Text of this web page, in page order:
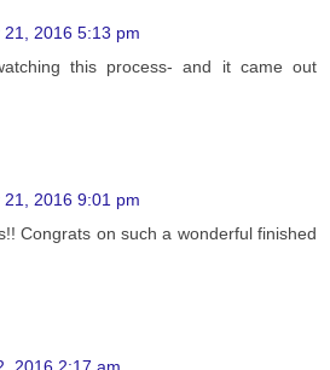
21, 2016 5:13 pm
this process- and it came out
21, 2016 9:01 pm
Congrats on such a wonderful finished
2016 2:17 am